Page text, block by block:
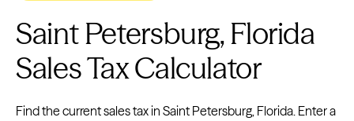
Saint Petersburg, Florida
Sales Tax Calculator
Find the current sales tax in Saint Petersburg, Florida. Enter a